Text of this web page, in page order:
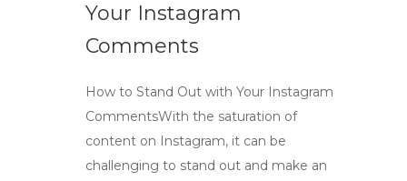
Your Instagram
Comments
How to Stand Out with Your Instagram
CommentsWith the saturation of
content on Instagram, it can be
challenging to stand out and make an